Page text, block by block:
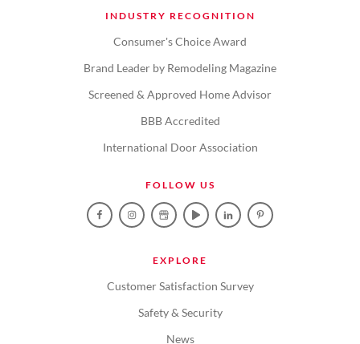
INDUSTRY RECOGNITION
Consumer's Choice Award
Brand Leader by Remodeling Magazine
Screened & Approved Home Advisor
BBB Accredited
International Door Association
FOLLOW US
EXPLORE
Customer Satisfaction Survey
Safety & Security
News